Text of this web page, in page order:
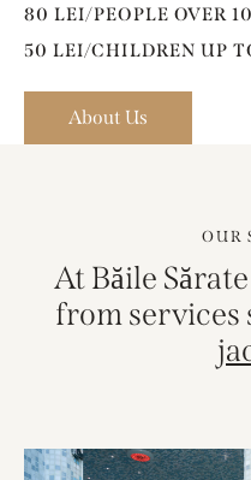
80 LEI/PEOPLE OVER
50 LEI/CHILDREN UP
About Us
OUR
At Băile
from services